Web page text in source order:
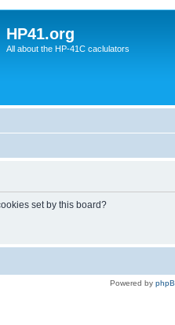
HP41.org
All about the HP-41C caclulators
set by this board?
Powered by